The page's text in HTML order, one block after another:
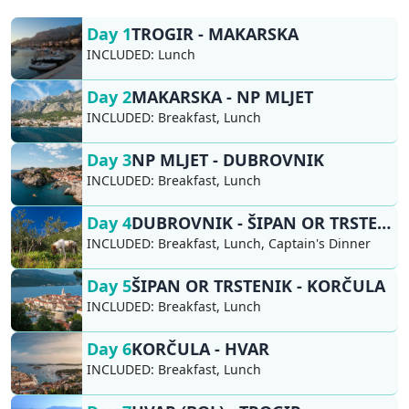
Day 1TROGIR - MAKARSKA
INCLUDED: Lunch
Day 2MAKARSKA - NP MLJET
INCLUDED: Breakfast, Lunch
Day 3NP MLJET - DUBROVNIK
INCLUDED: Breakfast, Lunch
Day 4 DUBROVNIK - ŠIPAN OR TRSTENIK
INCLUDED: Breakfast, Lunch, Captain's Dinner
Day 5ŠIPAN OR TRSTENIK - KORČULA
INCLUDED: Breakfast, Lunch
Day 6KORČULA - HVAR
INCLUDED: Breakfast, Lunch